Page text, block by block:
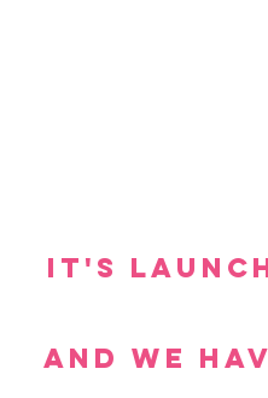
It's
and we